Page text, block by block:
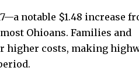
notable $1.48 increase
Ohioans. Families and
costs, making